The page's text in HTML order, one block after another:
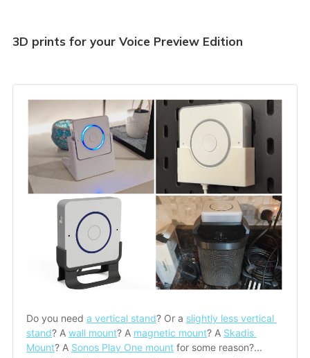
3D prints for your Voice Preview Edition
Do you need a vertical stand? Or a slightly less vertical
stand? A wall mount? A magnetic mount? A Skadis
Mount? A Sonos Play One mount for some reason?...